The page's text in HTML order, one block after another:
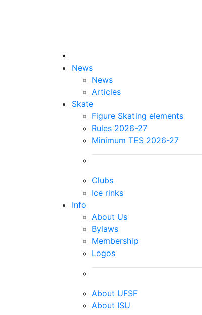
News
News
Articles
Skate
Figure Skating elements
Rules 2026-27
Minimum TES 2026-27
Clubs
Ice rinks
Info
About Us
Bylaws
Membership
Logos
About UFSF
About ISU